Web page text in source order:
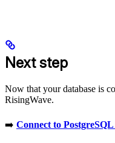
Next step
Now that your database is
RisingWave.
➡️ Connect to